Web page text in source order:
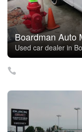
Boardman Auto
Used car dealer in